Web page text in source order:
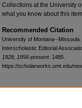
Collections at the University
what you know about this
Recommended Citation
University of Montana--
Interscholastic Editorial
1928, 1956-present. 1485.
https://scholarworks.umt.edu/